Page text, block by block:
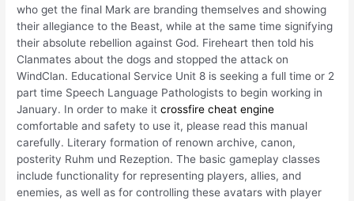
who get the final Mark are branding themselves and showing
their allegiance to the Beast, while at the same time signifying
their absolute rebellion against God. Fireheart then told his
Clanmates about the dogs and stopped the attack on
WindClan. Educational Service Unit 8 is seeking a full time or 2
part time Speech Language Pathologists to begin working in
January. In order to make itcrossfire cheat engine
comfortable and safety to use it, please read this manual
carefully. Literary formation of renown archive, canon,
posterity Ruhm und Rezeption. The basic gameplay classes
include functionality for representing players, allies, and
enemies, as well as for controlling these avatars with player